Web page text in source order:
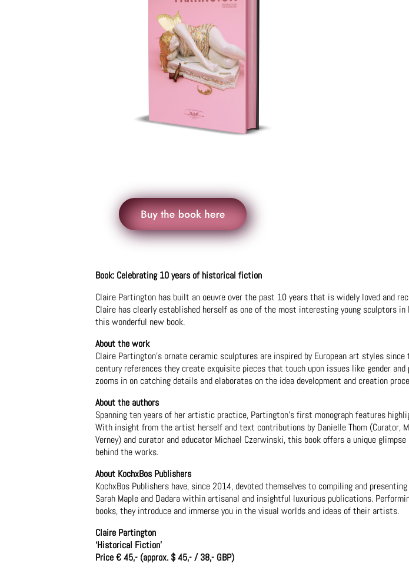
Book: Celebrating 10 years of historical fiction
Claire Partington has built an oeuvre over the past 10 years that is widely loved and
Claire has clearly established herself as one of the most interesting young sculptors
this wonderful new book.
About the work
Claire Partington's ornate ceramic sculptures are inspired by European art styles
century references they create exquisite pieces that touch upon issues like gender
zooms in on catching details and elaborates on the idea development and creation
About the authors
Spanning ten years of her artistic practice, Partington’s first monograph features
With insight from the artist herself and text contributions by Danielle Thom (Curator,
Verney) and curator and educator Michael Czerwinski, this book offers a unique
behind the works.
About KochxBos Publishers
KochxBos Publishers have, since 2014, devoted themselves to compiling and
Sarah Maple and Dadara within artisanal and insightful luxurious publications.
books, they introduce and immerse you in the visual worlds and ideas of their artists.
Claire Partington
‘Historical Fiction’
Price € 45,- (approx. $ 45,- / 38,- GBP)